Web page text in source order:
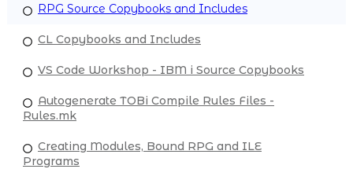
RPG Source Copybooks and Includes
CL Copybooks and Includes
VS Code Workshop - IBM i Source Copybooks
Autogenerate TOBi Compile Rules Files -
Rules.mk
Creating Modules, Bound RPG and ILE
Programs